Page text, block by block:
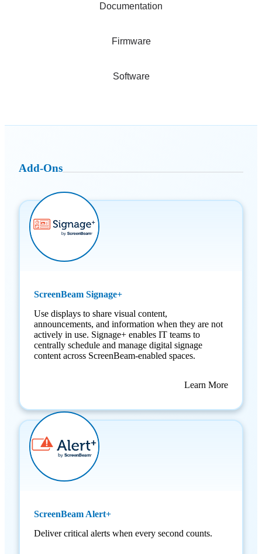
Documentation
Firmware
Software
Add-Ons
ScreenBeam Signage+
Use displays to share visual content,
announcements, and information when they are not
actively in use. Signage+ enables IT teams to
centrally schedule and manage digital signage
content across ScreenBeam-enabled spaces.
Learn More
ScreenBeam Alert+
Deliver critical alerts when every second counts.